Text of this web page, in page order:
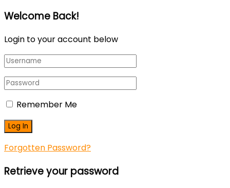
Welcome Back!
Login to your account below
Remember Me
Forgotten Password?
Retrieve your password